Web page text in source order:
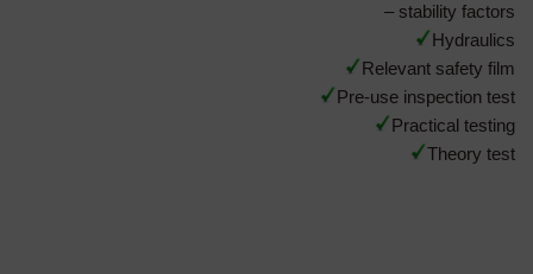
– stability factors
Hydraulics
Relevant safety film
Pre-use inspection test
Practical testing
Theory test